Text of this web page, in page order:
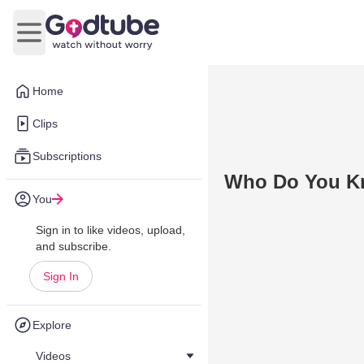
Home
Clips
Subscriptions
You
Sign in to like videos, upload,
and subscribe.
Sign In
Explore
Videos
Open main menu
Who Do You